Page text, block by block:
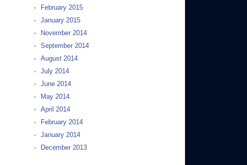
February 2015
January 2015
November 2014
September 2014
August 2014
July 2014
June 2014
May 2014
April 2014
February 2014
January 2014
December 2013